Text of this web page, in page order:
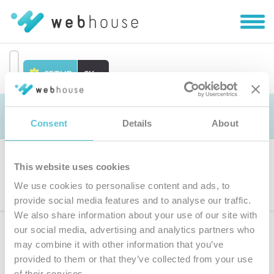
Consent Details About
This website uses cookies
We use cookies to personalise content and ads, to
provide social media features and to analyse our traffic.
We also share information about your use of our site with
our social media, advertising and analytics partners who
may combine it with other information that you’ve
provided to them or that they’ve collected from your use
Prejsť
obsah
|
Skryť
SETUP SK
Objednávka
Výber produktu
Prihláste sak odberu noviniek